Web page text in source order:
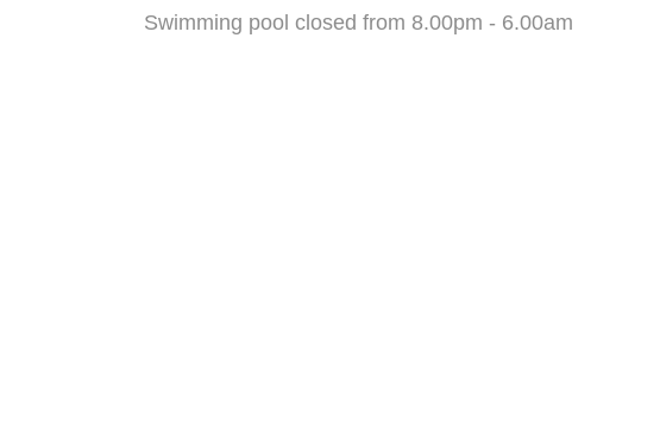
Swimming pool closed from 8.00pm - 6.00am